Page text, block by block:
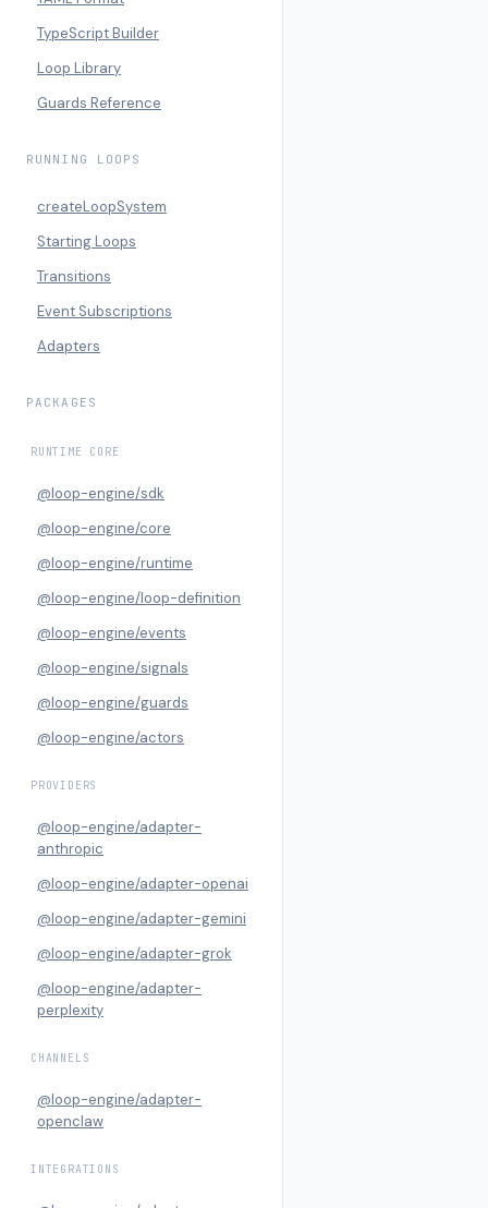
TypeScript Builder
Loop Library
Guards Reference
RUNNING LOOPS
createLoopSystem
Starting Loops
Transitions
Event Subscriptions
Adapters
PACKAGES
RUNTIME CORE
@loop-engine/sdk
@loop-engine/core
@loop-engine/runtime
@loop-engine/loop-definition
@loop-engine/events
@loop-engine/signals
@loop-engine/guards
@loop-engine/actors
PROVIDERS
@loop-engine/adapter-
anthropic
@loop-engine/adapter-openai
@loop-engine/adapter-gemini
@loop-engine/adapter-grok
@loop-engine/adapter-
perplexity
CHANNELS
@loop-engine/adapter-
openclaw
INTEGRATIONS